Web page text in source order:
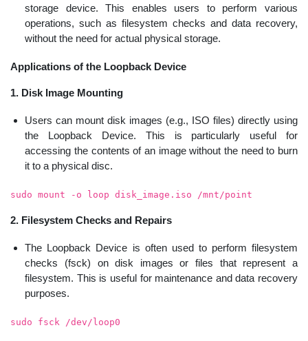
storage device. This enables users to perform various
operations, such as filesystem checks and data recovery,
without the need for actual physical storage.
Applications of the Loopback Device
1. Disk Image Mounting
Users can mount disk images (e.g., ISO files) directly using
the Loopback Device. This is particularly useful for
accessing the contents of an image without the need to burn
it to a physical disc.
sudo mount -o loop disk_image.iso /mnt/point
2. Filesystem Checks and Repairs
The Loopback Device is often used to perform filesystem
checks (fsck) on disk images or files that represent a
filesystem. This is useful for maintenance and data recovery
purposes.
sudo fsck /dev/loop0